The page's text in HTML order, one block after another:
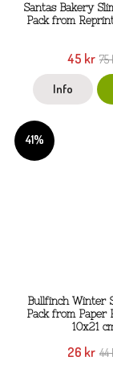
Santas Bakery
Pack from
45 kr 75
Info
41%
Bullfinch Winter
Pack from Paper
10x21
26 kr 44